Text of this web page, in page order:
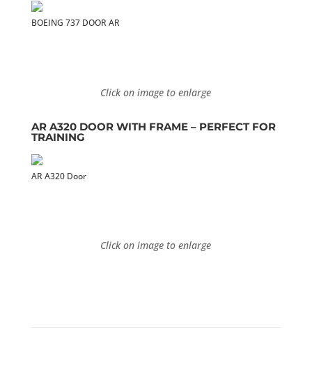
BOEING 737 DOOR AR
Click on image to enlarge
AR A320 DOOR WITH FRAME – PERFECT FOR
TRAINING
AR A320 Door
Click on image to enlarge